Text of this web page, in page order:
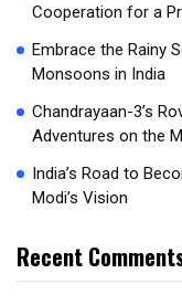
Cooperation for a
Embrace the Rainy
Monsoons in India
Chandrayaan-3’s
Adventures on the
India’s Road to
Modi’s Vision
Recent